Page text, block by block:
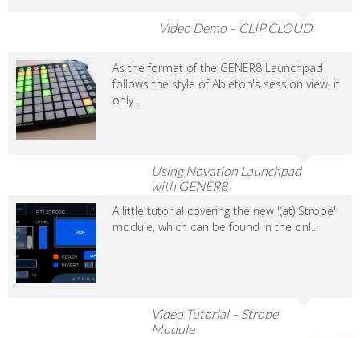
Video Demo – CLIP CLOUD
As the format of the GENER8 Launchpad
follows the style of Ableton's session view, it
only...
Using Novation Launchpad
with GENER8
A little tutorial covering the new '(at) Strobe'
module, which can be found in the onl...
Video Tutorial – Strobe
Module